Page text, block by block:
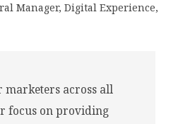
Manager, Digital Experience,
across all
focus on providing